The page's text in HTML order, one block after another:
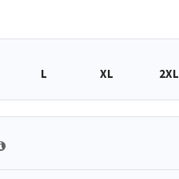
L XL 2XL